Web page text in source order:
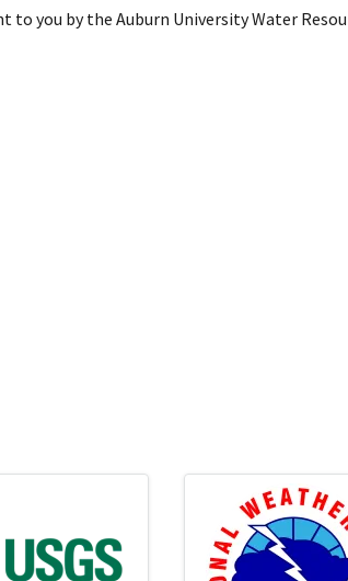
to you by the Auburn University Water